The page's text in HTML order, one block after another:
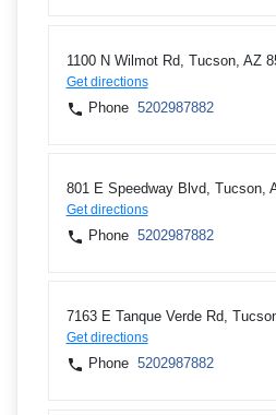
1100 N Wilmot Rd, Tucson, AZ
Get directions
Phone 5202987882
801 E Speedway Blvd, Tucson,
Get directions
Phone 5202987882
7163 E Tanque Verde Rd,
Get directions
Phone 5202987882